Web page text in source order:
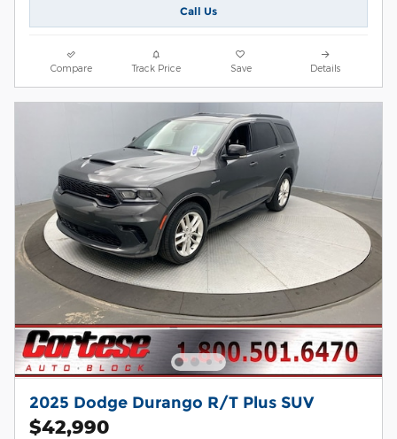
Call Us
Compare Track Price Save Details
2025 Dodge Durango R/T Plus SUV
$42,990